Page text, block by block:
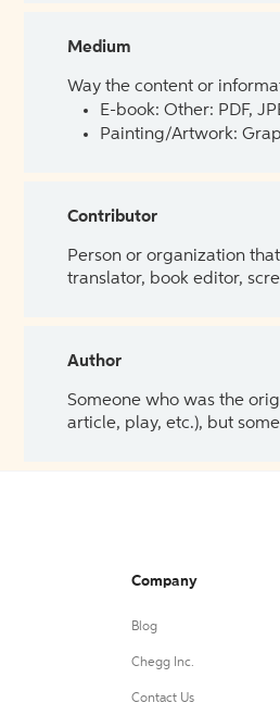
Medium
Way the content or
E-book: Other: PDF,
Painting/Artwork:
Contributor
Person or organization
translator, book editor,
Author
Someone who was the
article, play, etc.), but
Company
Blog
Chegg Inc.
Contact Us